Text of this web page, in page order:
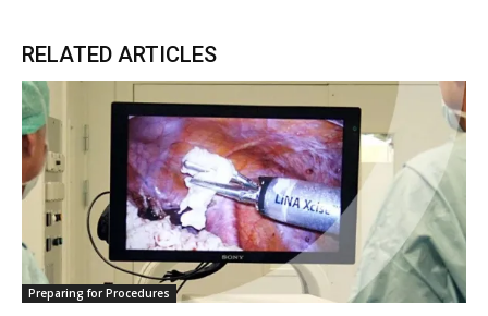
RELATED ARTICLES
Preparing for Procedures